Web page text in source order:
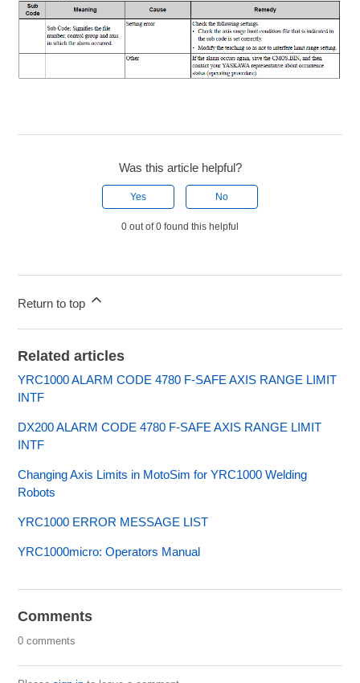
Was this article helpful?
Yes No
0 out of 0 found this helpful
Return to top
Related articles
YRC1000 ALARM CODE 4780 F-SAFE AXIS RANGE LIMIT
INTF
DX200 ALARM CODE 4780 F-SAFE AXIS RANGE LIMIT
INTF
Changing Axis Limits in MotoSim for YRC1000 Welding
Robots
YRC1000 ERROR MESSAGE LIST
YRC1000micro: Operators Manual
Comments
0 comments